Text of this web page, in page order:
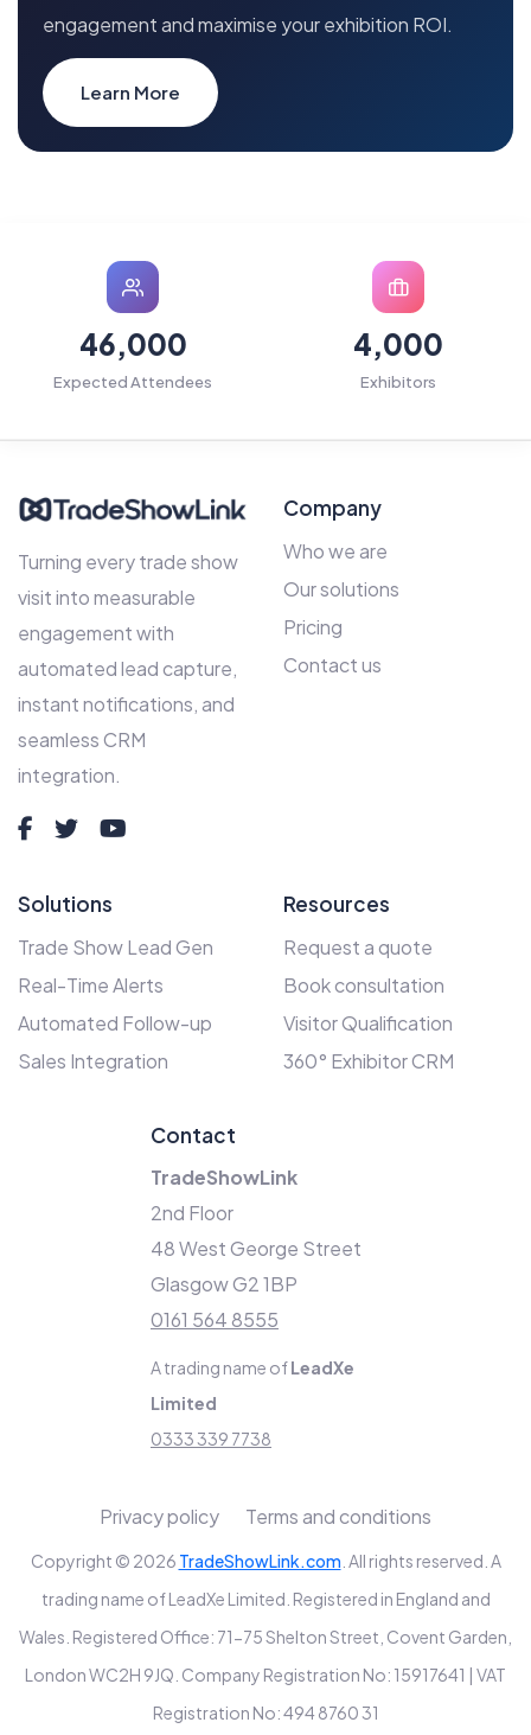
engagement and maximise your exhibition ROI.
Learn More
46,000
Expected Attendees
4,000
Exhibitors
Turning every trade show
visit into measurable
engagement with
automated lead capture,
instant notifications, and
seamless CRM
integration.
Company
Who we are
Our solutions
Pricing
Contact us
Solutions
Trade Show Lead Gen
Real-Time Alerts
Automated Follow-up
Sales Integration
Resources
Request a quote
Book consultation
Visitor Qualification
360° Exhibitor CRM
Contact
TradeShowLink
2nd Floor
48 West George Street
Glasgow G2 1BP
0161 564 8555
A trading name ofLeadXe
Limited
0333 339 7738
Copyright © 2026 TradeShowLink.com . All rights reserved. A
trading name of LeadXe Limited. Registered in England and
Wales. Registered Office: 71-75 Shelton Street, Covent Garden,
London WC2H 9JQ. Company Registration No: 15917641 | VAT
Registration No: 494 8760 31
Privacy policy Terms and conditions